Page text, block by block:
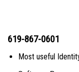
619-867-0601
Most useful